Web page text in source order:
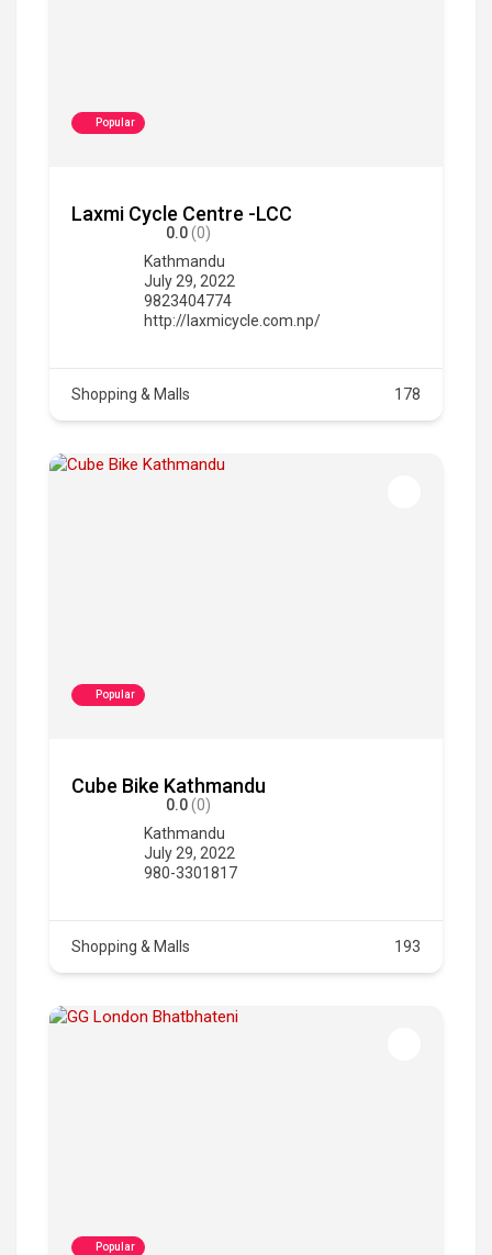
Popular
Laxmi Cycle Centre -LCC
0.0(0)
Kathmandu
July 29, 2022
9823404774
http://laxmicycle.com.np/
Shopping & Malls 178
Popular
Cube Bike Kathmandu
0.0(0)
Kathmandu
July 29, 2022
980-3301817
Shopping & Malls 193
Popular